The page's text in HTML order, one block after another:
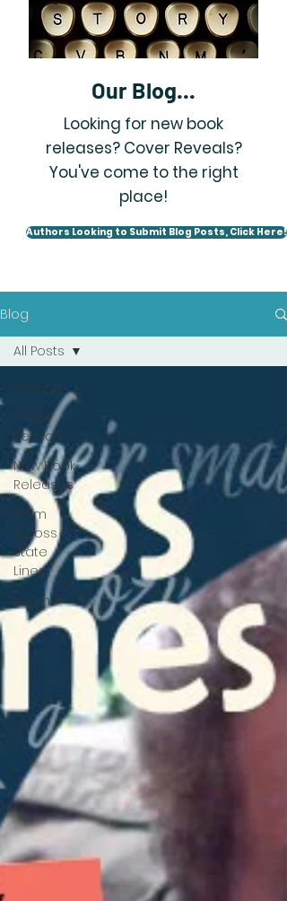
Our Blog...
Looking for new book
releases? Cover Reveals?
You've come to the right
place!
Authors Looking to Submit Blog Posts, Click Here!
Blog
All Posts
Cover
Reveals
New Book
Releases
From
Across
State
Lines
Rewind
All Posts